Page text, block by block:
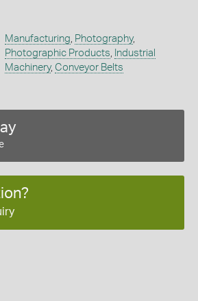
Manufacturing, Photography,
Photographic Products, Industrial
Machinery, Conveyor Belts